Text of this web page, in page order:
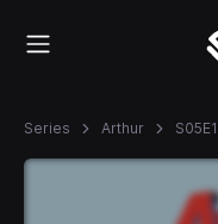
Series Arthur